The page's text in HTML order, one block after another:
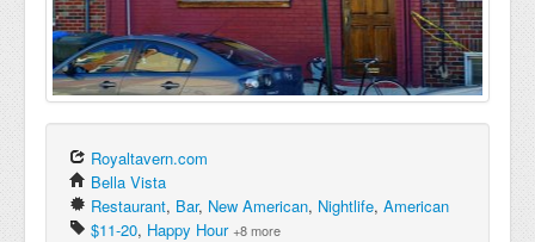
Royaltavern.com
Bella Vista
Restaurant, Bar, New American, Nightlife, American
$11-20, Happy Hour +8 more